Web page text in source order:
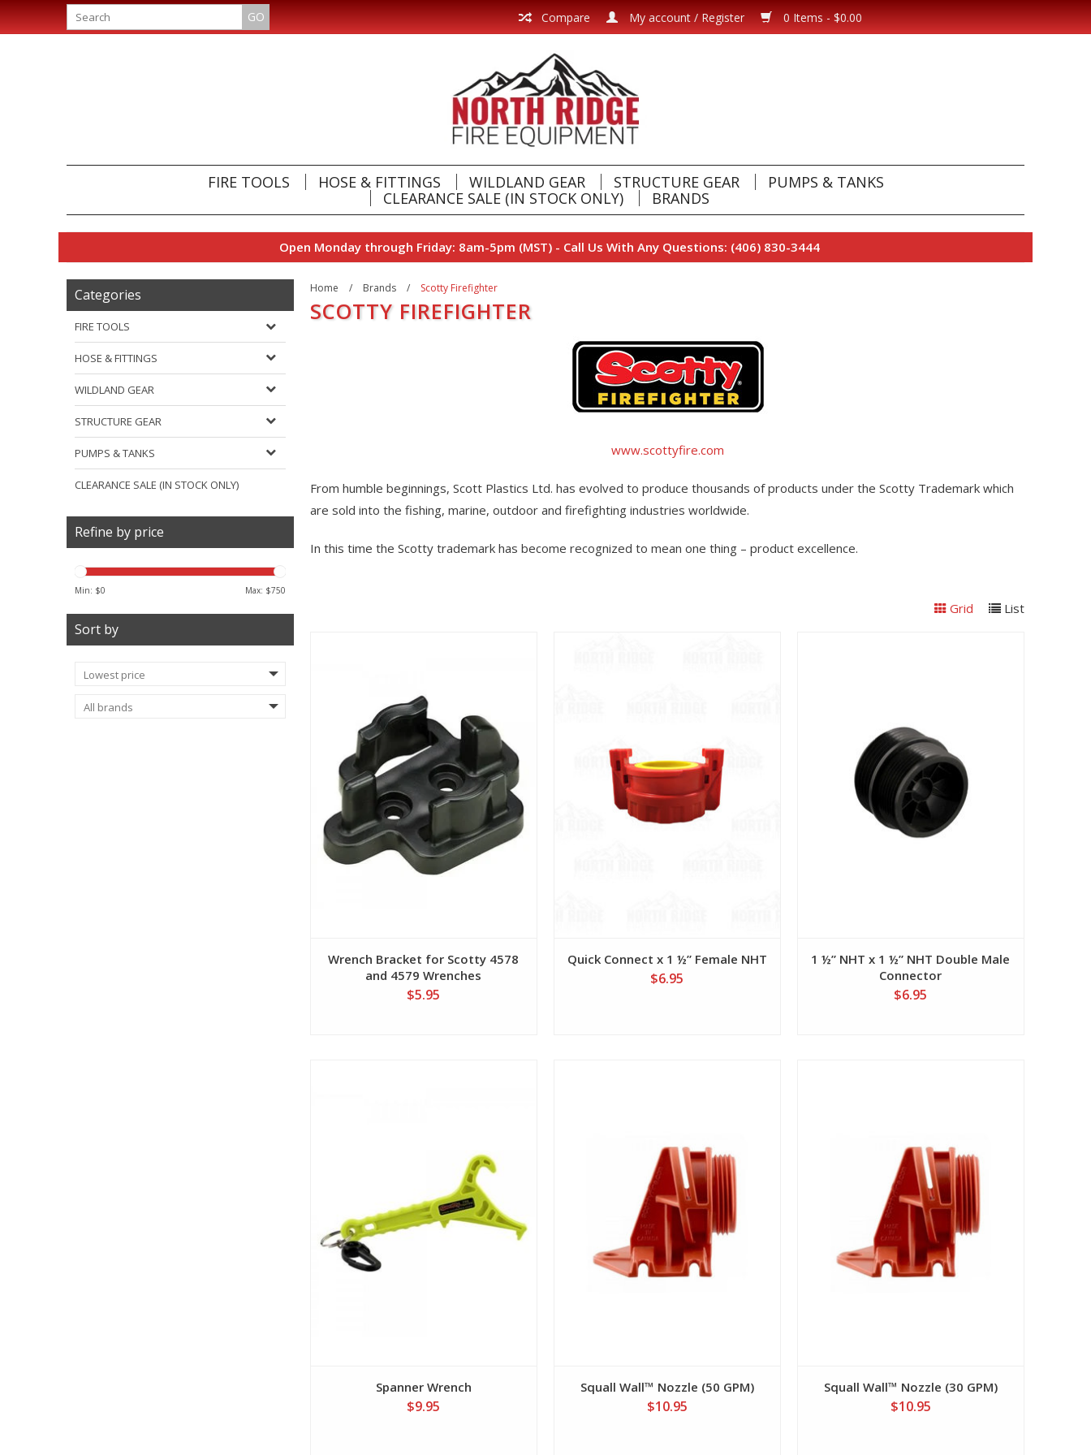
0 Items - $0.00
My account / Register
Compare
GO
FIRE TOOLS HOSE & FITTINGS WILDLAND GEAR STRUCTURE GEAR
PUMPS & TANKS
CLEARANCE SALE (IN STOCK ONLY)
BRANDS
Open Monday through Friday: 8am-5pm (MST) - Call Us With Any Questions: (406) 830-3444
Categories
FIRE TOOLS
HOSE & FITTINGS
WILDLAND GEAR
STRUCTURE GEAR
PUMPS & TANKS
CLEARANCE SALE (IN STOCK ONLY)
Refine by price
Min: $0 Max: $750
Sort by
Home / Brands / Scotty Firefighter
SCOTTY FIREFIGHTER
www.scottyfire.com
From humble beginnings, Scott Plastics Ltd. has evolved to produce thousands of products under the Scotty Trademark which
are sold into the fishing, marine, outdoor and firefighting industries worldwide.
In this time the Scotty trademark has become recognized to mean one thing – product excellence.
Grid List
Wrench Bracket for Scotty 4578
and 4579 Wrenches
$5.95
Quick Connect x 1 ½” Female NHT
$6.95
1 ½” NHT x 1 ½” NHT Double Male
Connector
$6.95
Spanner Wrench
$9.95
Squall Wall™ Nozzle (50 GPM)
$10.95
Squall Wall™ Nozzle (30 GPM)
$10.95